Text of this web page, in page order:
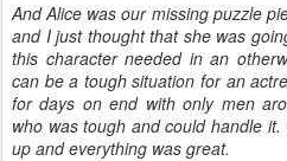
And Alice was our missing puzzle
and I just thought that she was
this character needed in an
can be a tough situation for an
for days on end with only men
who was tough and could handle
up and everything was great.